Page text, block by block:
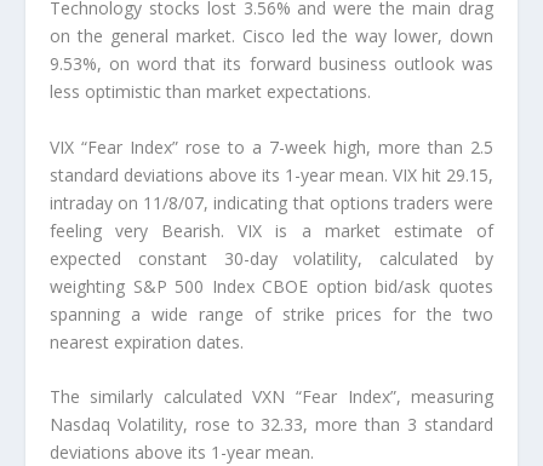
Technology stocks lost 3.56% and were the main drag
on the general market. Cisco led the way lower, down
9.53%, on word that its forward business outlook was
less optimistic than market expectations.
VIX “Fear Index” rose to a 7-week high, more than 2.5
standard deviations above its 1-year mean. VIX hit 29.15,
intraday on 11/8/07, indicating that options traders were
feeling very Bearish. VIX is a market estimate of
expected constant 30-day volatility, calculated by
weighting S&P 500 Index CBOE option bid/ask quotes
spanning a wide range of strike prices for the two
nearest expiration dates.
The similarly calculated VXN “Fear Index”, measuring
Nasdaq Volatility, rose to 32.33, more than 3 standard
deviations above its 1-year mean.